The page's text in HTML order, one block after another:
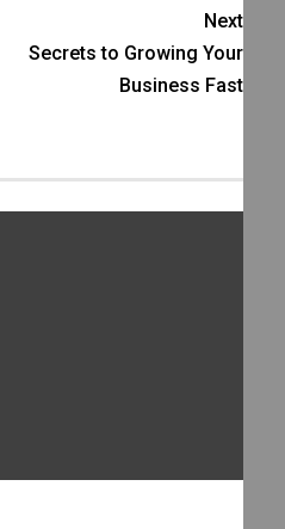
Next
Secrets to Growing Your
Business Fast